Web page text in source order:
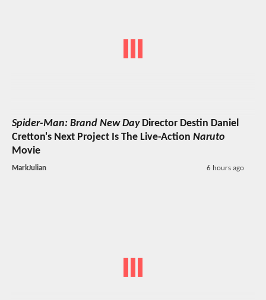
Spider-Man: Brand New DayDirector Destin Daniel
Cretton's Next Project Is The Live-Action Naruto
Movie
MarkJulian 6 hours ago